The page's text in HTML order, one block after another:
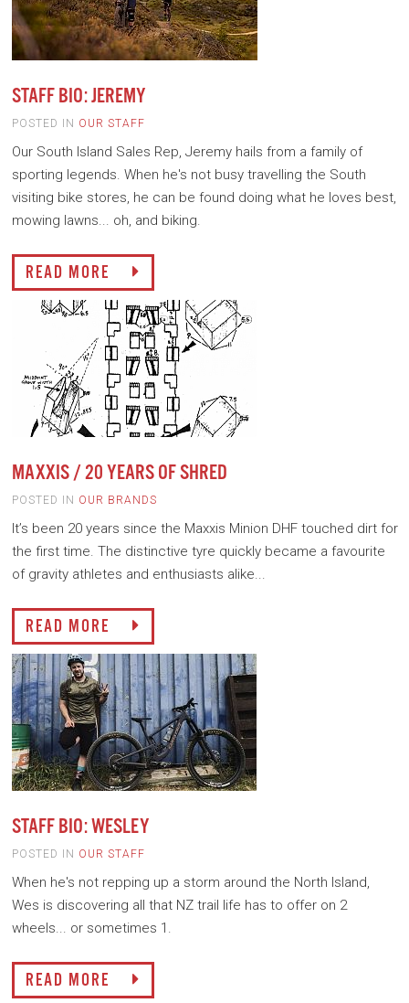
STAFF BIO: JEREMY
POSTED IN OUR STAFF
Our South Island Sales Rep, Jeremy hails from a family of
sporting legends. When he's not busy travelling the South
visiting bike stores, he can be found doing what he loves best,
mowing lawns... oh, and biking.
READ MORE
MAXXIS / 20 YEARS OF SHRED
POSTED IN OUR BRANDS
It’s been 20 years since the Maxxis Minion DHF touched dirt for
the first time. The distinctive tyre quickly became a favourite
of gravity athletes and enthusiasts alike...
READ MORE
STAFF BIO: WESLEY
POSTED IN OUR STAFF
When he's not repping up a storm around the North Island,
Wes is discovering all that NZ trail life has to offer on 2
wheels... or sometimes 1.
READ MORE